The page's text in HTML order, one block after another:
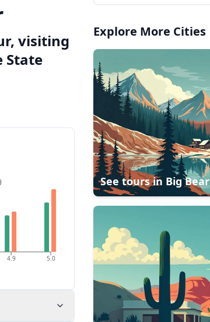
visiting
State
4.9 5.0
Explore More Cities
See tours in Big Bear